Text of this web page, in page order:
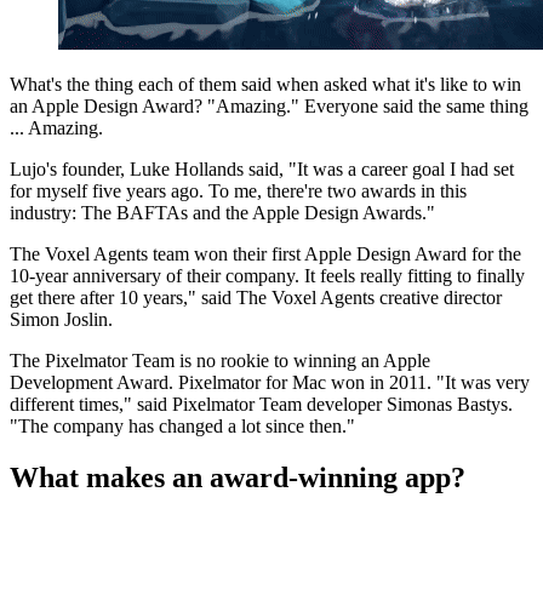
What's the thing each of them said when asked what it's like to win
an Apple Design Award? "Amazing." Everyone said the same thing
... Amazing.
Lujo's founder, Luke Hollands said, "It was a career goal I had set
for myself five years ago. To me, there're two awards in this
industry: The BAFTAs and the Apple Design Awards."
The Voxel Agents team won their first Apple Design Award for the
10-year anniversary of their company. It feels really fitting to finally
get there after 10 years," said The Voxel Agents creative director
Simon Joslin.
The Pixelmator Team is no rookie to winning an Apple
Development Award. Pixelmator for Mac won in 2011. "It was very
different times," said Pixelmator Team developer Simonas Bastys.
"The company has changed a lot since then."
What makes an award-winning app?